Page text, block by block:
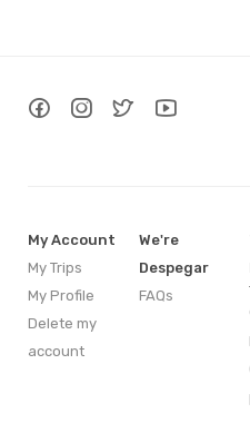
My Account
My Trips
My Profile
Delete my
account
We're
Despegar
FAQs